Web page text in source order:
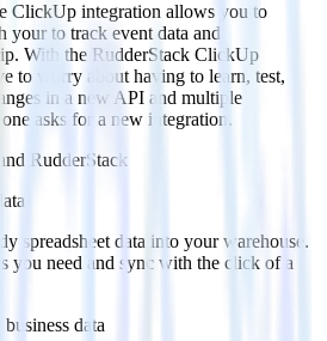
ClickUp integration allows you to
your to track event data and
With the RudderStack ClickUp
to worry about having to learn, test,
in a new API and multiple
asks for a new integration.
and RudderStack
spreadsheet data into your warehouse.
you need and sync with the click of a
data